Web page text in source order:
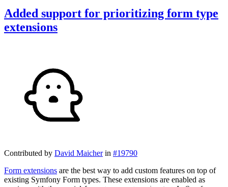
Added support for prioritizing form type
extensions
Contributed by David Maicher in #19790
Form extensions are the best way to add custom features on top of
existing Symfony Form types. These extensions are enabled as